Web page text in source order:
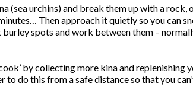
(sea urchins) and break them up with a
Then approach it quietly so you can
burley spots and work between them –
by collecting more kina and
do this from a safe distance so that you